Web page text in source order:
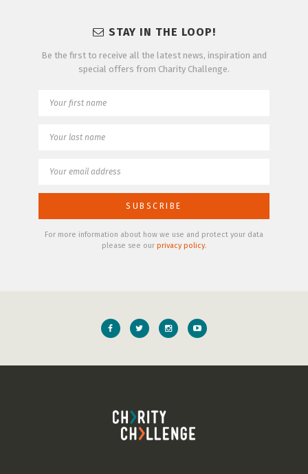
STAY IN THE LOOP!
Be the first to receive all the latest news, inspiration and
special offers from Charity Challenge.
For more information about how we use and protect your data
please see our privacy policy.